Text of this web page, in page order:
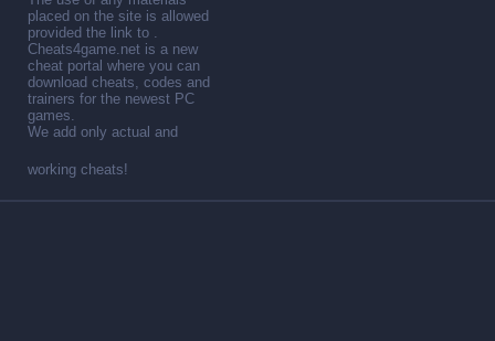
placed on the site is allowed
provided the link to .
Cheats4game.net is a new
cheat portal where you can
download cheats, codes and
trainers for the newest PC
games.
We add only actual and
working cheats!